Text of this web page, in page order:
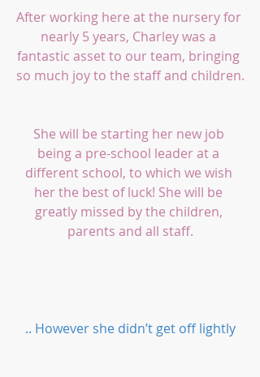
After working here at the nursery for
nearly 5 years, Charley was a
fantastic asset to our team, bringing
so much joy to the staff and children.
She will be starting her new job
being a pre-school leader at a
different school, to which we wish
her the best of luck! She will be
greatly missed by the children,
parents and all staff.
.. However she didn’t get off lightly